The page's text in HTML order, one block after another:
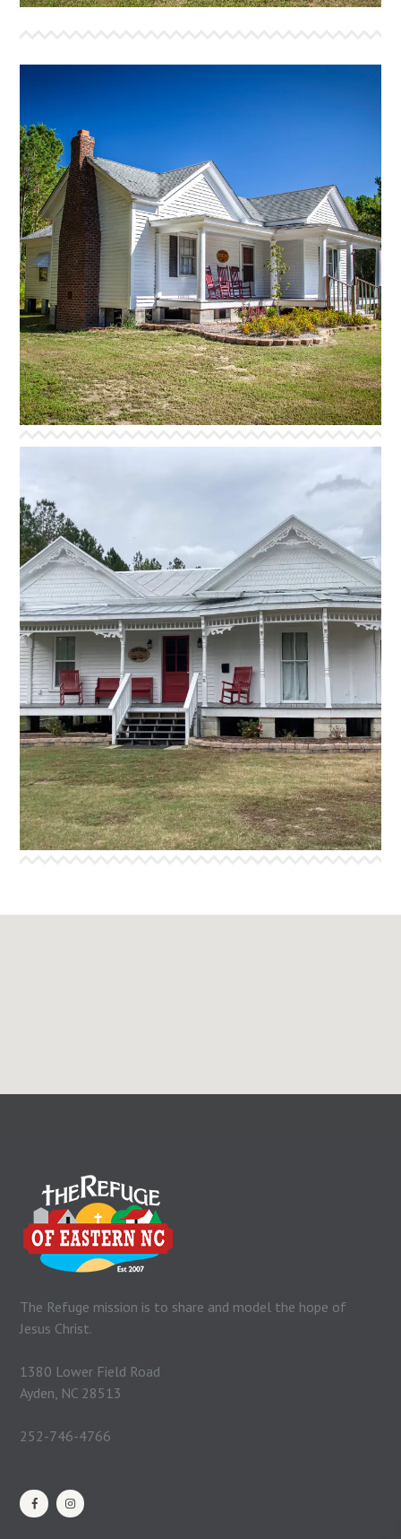
BEULAH LAND
This house was built in the early 1900’s in
Ormondsville, NC. We were blessed to move this
house onto the property in August 2019. With the
completion of this house we will have overnight
capacity for more than 16 campers, as well as small
group meeting space. If you have a team that would
like to join us as we work to bring a new life to it,
please give us a call.
More Info
HOUSE OF DAVID
The House of David is the newest addition to our
housing facilities. It was generously donated and
moved to our campus where it was renovated in time
for the 2024 summer camp season. We hope you will
enjoy its many lovingly restored features. The house
comfortably accommodates 30 guests in bunk style
bedding and includes spacious bathroom facilities, and
a cozy reading nook in one of the rooms.
*Facility equipped with access ramp*
More Info
The Refuge mission is to share and model the hope of
Jesus Christ.
1380 Lower Field Road
Ayden, NC 28513
252-746-4766